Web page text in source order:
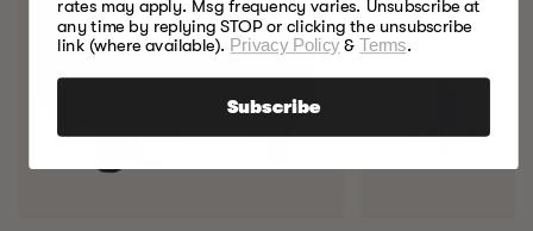
rates may apply. Msg frequency varies. Unsubscribe at
any time by replying STOP or clicking the unsubscribe
link (where available). Privacy Policy&Terms.
Subscribe